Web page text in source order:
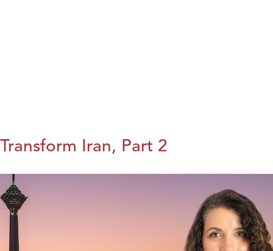
Transform Iran, Part 2